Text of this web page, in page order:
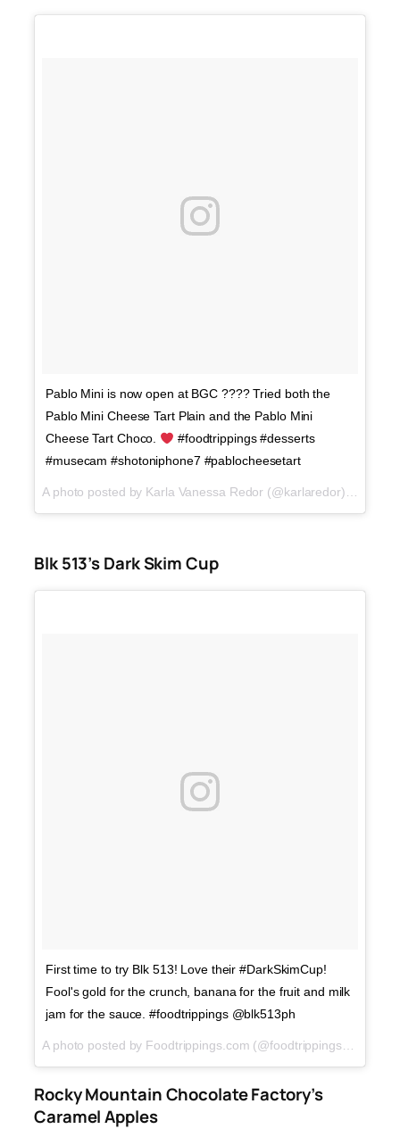
Pablo Mini is now open at BGC ???? Tried both the
Pablo Mini Cheese Tart Plain and the Pablo Mini
Cheese Tart Choco.
#foodtrippings #desserts
#musecam #shotoniphone7 #pablocheesetart
A photo posted by Karla Vanessa Redor (@karlaredor) on
Blk 513’s Dark Skim Cup
First time to try Blk 513! Love their #DarkSkimCup!
Fool's gold for the crunch, banana for the fruit and milk
jam for the sauce. #foodtrippings @blk513ph
A photo posted by Foodtrippings.com (@foodtrippings_ph) on
Rocky Mountain Chocolate Factory’s
Caramel Apples